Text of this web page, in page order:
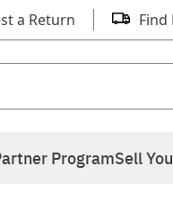
a Return Find
ProgramSell